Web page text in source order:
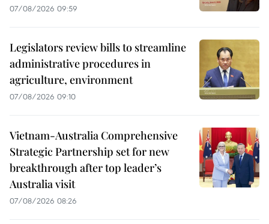
07/08/2026 09:59
Legislators review bills to streamline
administrative procedures in
agriculture, environment
07/08/2026 09:10
Vietnam-Australia Comprehensive
Strategic Partnership set for new
breakthrough after top leader’s
Australia visit
07/08/2026 08:26